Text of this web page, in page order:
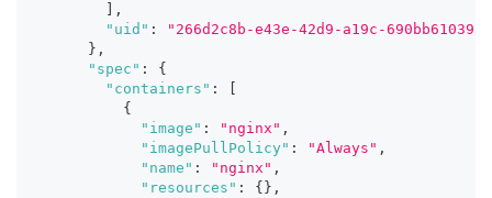
,
"uid" :
"266d2c8b-e43e-42d9-a19c-
} ,
"spec" :
{
"containers" :
{
"image" : "nginx" ,
"imagePullPolicy" : "Always" ,
"name" : "nginx" ,
"resources" : { } ,